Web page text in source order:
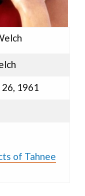
1961
of Tahnee